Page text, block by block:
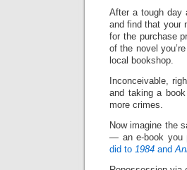
After a tough day
and find that your
for the purchase
of the novel
local bookshop.
Inconceivable,
and taking a
more crimes.
Now imagine the
— an e-book you
did to 1984 and